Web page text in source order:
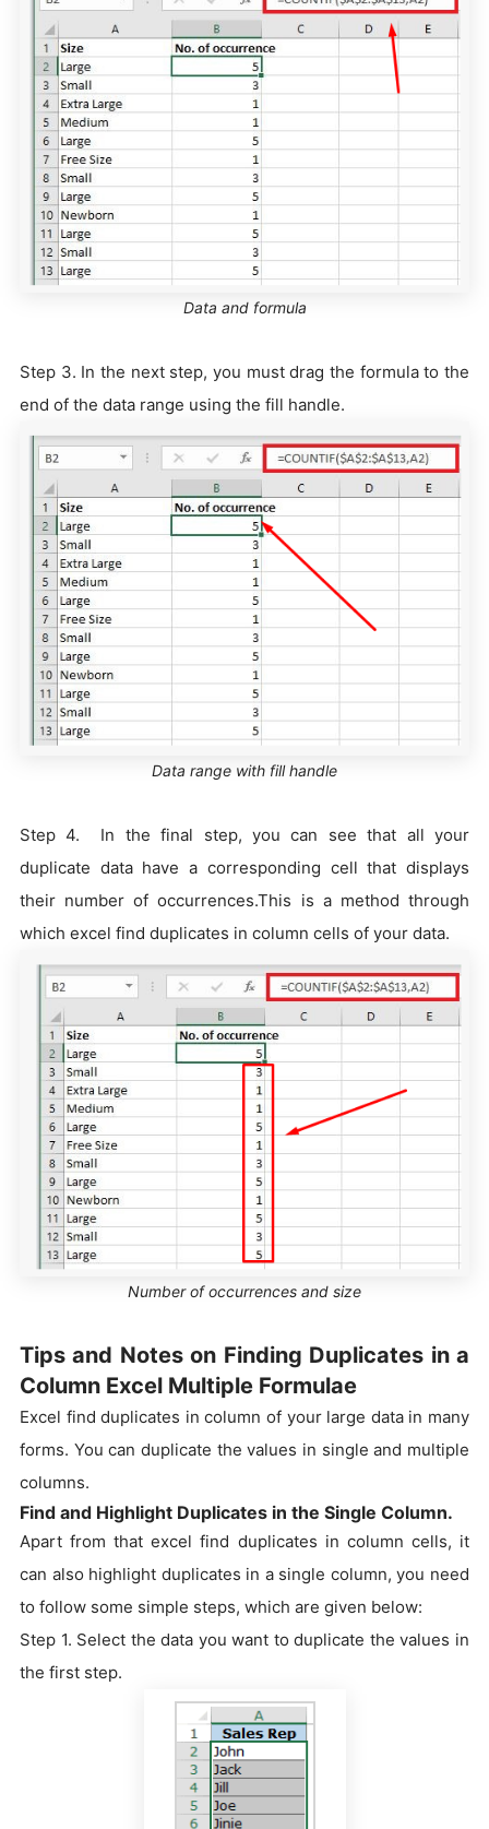
Data and formula
Step 3. In the next step, you must drag the formula to the
end of the data range using the fill handle.
Data range with fill handle
Step 4. In the final step, you can see that all your
duplicate data have a corresponding cell that displays
their number of occurrences.This is a method through
which excel find duplicates in column cells of your data.
Number of occurrences and size
Tips and Notes on Finding Duplicates in a
Column Excel Multiple Formulae
Excel find duplicates in column of your large data in many
forms. You can duplicate the values in single and multiple
columns.
Find and Highlight Duplicates in the Single Column.
Apart from that excel find duplicates in column cells, it
can also highlight duplicates in a single column, you need
to follow some simple steps, which are given below:
Step 1. Select the data you want to duplicate the values in
the first step.